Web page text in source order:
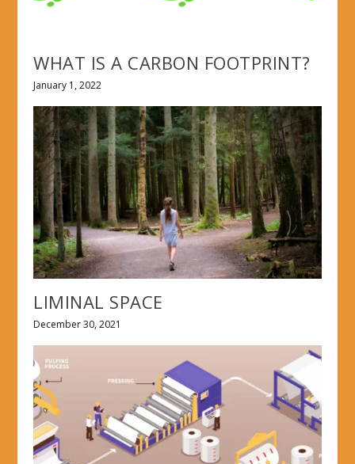
WHAT IS A CARBON FOOTPRINT?
January 1, 2022
LIMINAL SPACE
December 30, 2021